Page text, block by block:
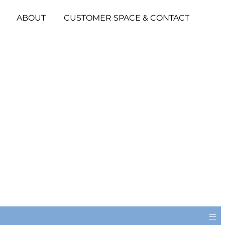
ABOUT CUSTOMER SPACE & CONTACT
≡